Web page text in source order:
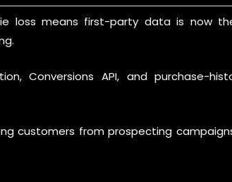
loss means first-party data is now
Conversions API, and purchase-
customers from prospecting